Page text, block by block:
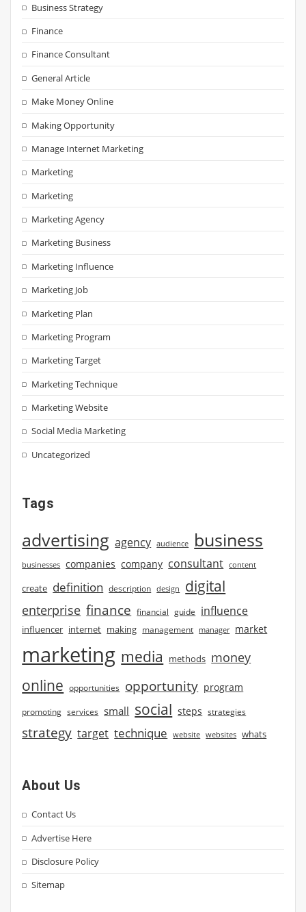
Business Strategy
Finance
Finance Consultant
General Article
Make Money Online
Making Opportunity
Manage Internet Marketing
Marketing
Marketing
Marketing Agency
Marketing Business
Marketing Influence
Marketing Job
Marketing Plan
Marketing Program
Marketing Target
Marketing Technique
Marketing Website
Social Media Marketing
Uncategorized
Tags
advertising agency audience business
businesses companies company consultant content
create definition description design digital
enterprise finance financial guide influence
influencer internet making management manager market
marketing media methods money
online opportunities opportunity program
promoting services small social steps strategies
strategy target technique website websites whats
About Us
Contact Us
Advertise Here
Disclosure Policy
Sitemap